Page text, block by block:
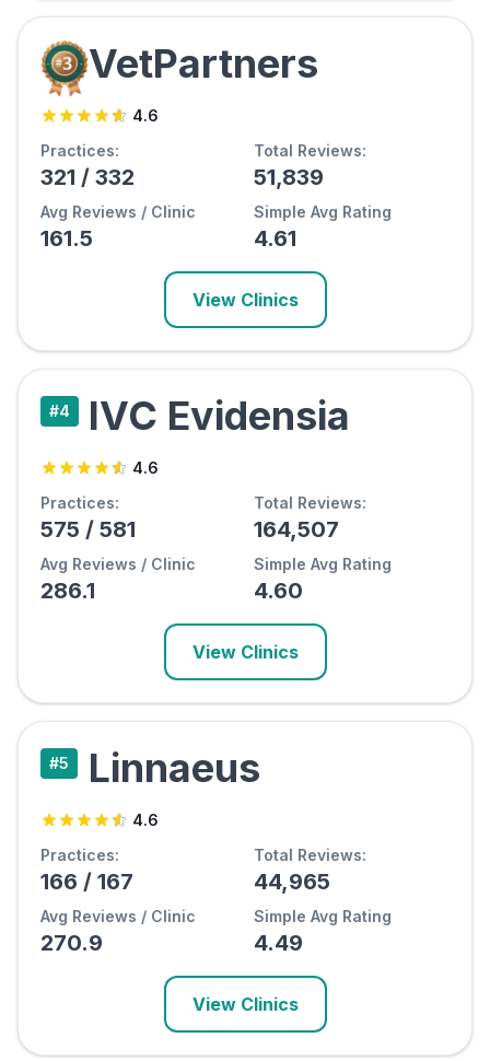
VetPartners
4.6
Practices:
321 / 332
Total Reviews:
51,839
Avg Reviews / Clinic
161.5
Simple Avg Rating
4.61
View Clinics
#4 IVC Evidensia
4.6
Practices:
575 / 581
Total Reviews:
164,507
Avg Reviews / Clinic
286.1
Simple Avg Rating
4.60
View Clinics
#5 Linnaeus
4.6
Practices:
166 / 167
Total Reviews:
44,965
Avg Reviews / Clinic
270.9
Simple Avg Rating
4.49
View Clinics